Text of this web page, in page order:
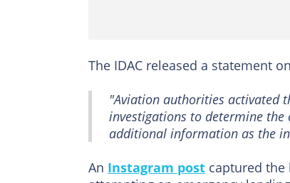
The IDAC released a statement
"Aviation authorities activated
investigations to determine the
additional information as the
An Instagram post captured